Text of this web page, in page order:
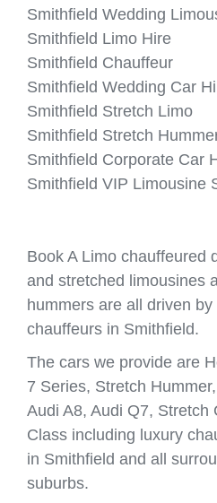
Smithfield Wedding
Smithfield Limo Hire
Smithfield Chauffeur
Smithfield Wedding Car
Smithfield Stretch Limo
Smithfield Stretch
Smithfield Corporate Car
Smithfield VIP Limousine
Book A Limo chauffeured
and stretched limousines
hummers are all driven
chauffeurs in Smithfield.
The cars we provide are
7 Series, Stretch
Audi A8, Audi Q7, Stretch
Class including luxury
in Smithfield and all
suburbs.